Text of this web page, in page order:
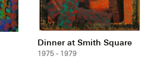
Dinner at Smith Square
1975 - 1979